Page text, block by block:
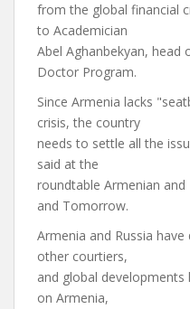
from the global financial
to Academician
Abel Aghanbekyan,
Doctor Program.
Since Armenia lacks
crisis, the country
needs to settle all the
said at the
roundtable Armenian
and Tomorrow.
Armenia and Russia
other courtiers,
and global
on Armenia,